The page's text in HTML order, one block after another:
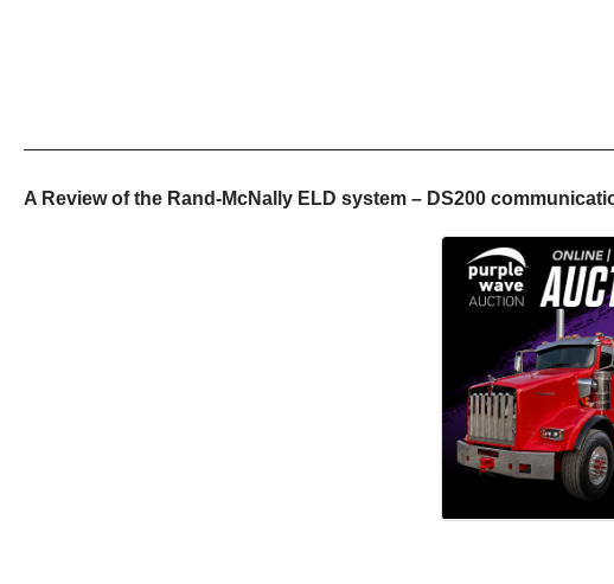
A Review of the Rand-McNally ELD system – DS200